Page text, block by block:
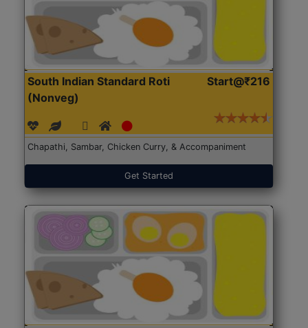
South Indian Standard Roti
(Nonveg)
Start@₹216
Chapathi, Sambar, Chicken Curry, & Accompaniment
Get Started